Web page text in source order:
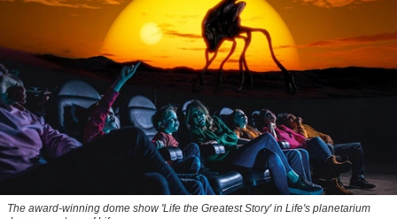
The award-winning dome show 'Life the Greatest Story' in Life's planetarium